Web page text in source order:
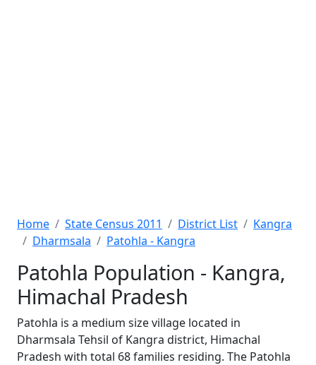
Home State Census 2011 District List
Kangra
Dharmsala
Patohla - Kangra
Patohla Population - Kangra,
Himachal Pradesh
Patohla is a medium size village located in
Dharmsala Tehsil of Kangra district, Himachal
Pradesh with total 68 families residing. The Patohla